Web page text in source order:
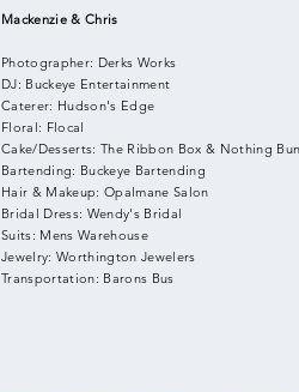
Mackenzie & Chris
Photographer: Derks Works
DJ: Buckeye Entertainment
Caterer: Hudson's Edge
Floral: Flocal
Cake/Desserts: The Ribbon Box & Nothing
Bartending: Buckeye Bartending
Hair & Makeup: Opalmane Salon
Bridal Dress: Wendy's Bridal
Suits: Mens Warehouse
Jewelry: Worthington Jewelers
Transportation: Barons Bus